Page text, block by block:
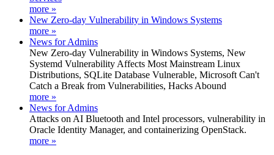
more »
New Zero-day Vulnerability in Windows Systems
more »
News for Admins
New Zero-day Vulnerability in Windows Systems, New
Systemd Vulnerability Affects Most Mainstream Linux
Distributions, SQLite Database Vulnerable, Microsoft Can't
Catch a Break from Vulnerabilities, Hacks Abound
more »
News for Admins
Attacks on AI Bluetooth and Intel processors, vulnerability in
Oracle Identity Manager, and containerizing OpenStack.
more »